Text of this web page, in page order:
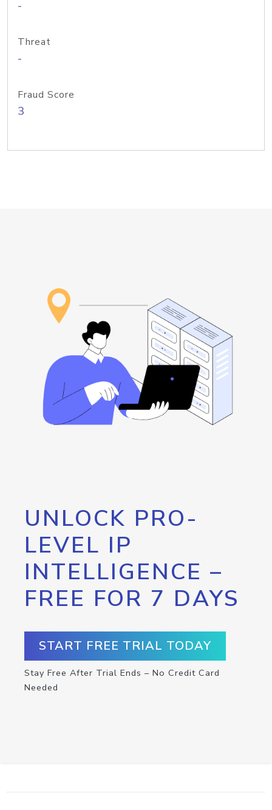
-
Threat
-
Fraud Score
3
UNLOCK PRO-
LEVEL IP
INTELLIGENCE –
FREE FOR 7 DAYS
START FREE TRIAL TODAY
Stay Free After Trial Ends – No Credit Card
Needed